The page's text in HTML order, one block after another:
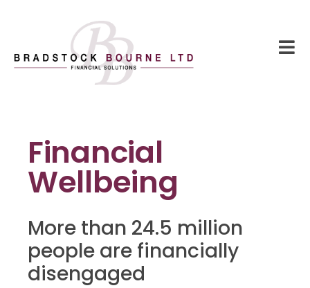
Financial
Wellbeing
More than 24.5 million
people are financially
disengaged